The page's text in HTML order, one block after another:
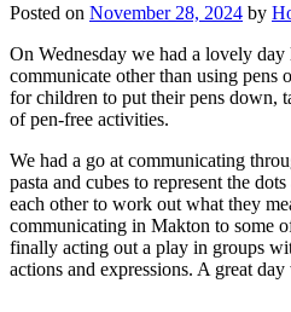
Posted on November 28, 2024 by
On Wednesday we had a lovely
communicate other than using pens
for children to put their pens down,
of pen-free activities.
We had a go at communicating
pasta and cubes to represent the
each other to work out what they
communicating in Makton to some
finally acting out a play in groups
actions and expressions. A great